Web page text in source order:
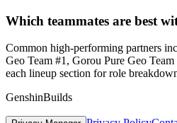
Which teammates are best
Common high-performing partners
Geo Team #1, Gorou Pure Geo
each lineup section for role
GenshinBuilds